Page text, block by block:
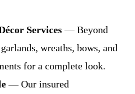
Services— Beyond
wreaths, bows, and
for a complete look.
— Our insured